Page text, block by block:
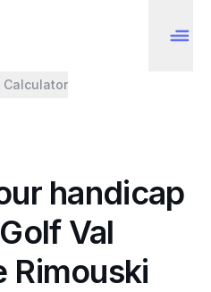
Calculator
handicap
Val
Rimouski